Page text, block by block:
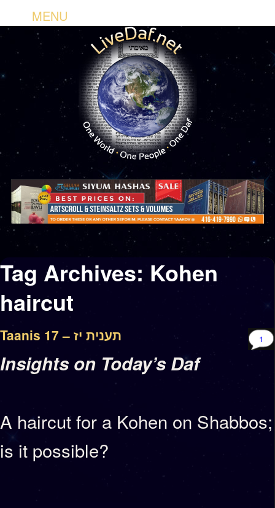
Tag Archives: Kohen
haircut
Taanis 17 – תענית יז 1
Insights on Today’s Daf
A haircut for a Kohen on Shabbos;
is it possible?
MENU